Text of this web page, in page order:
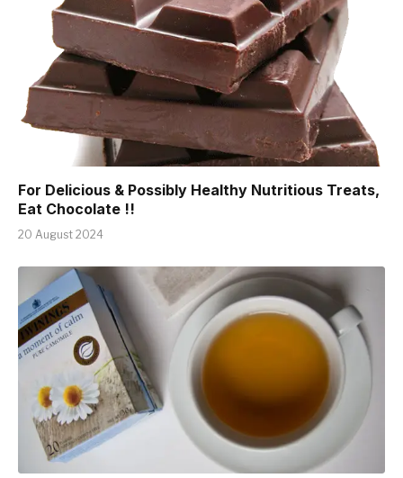
For Delicious & Possibly Healthy Nutritious Treats,
Eat Chocolate !!
20 August 2024